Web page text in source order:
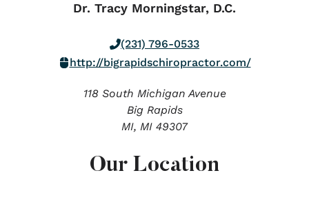
Dr. Tracy Morningstar, D.C.
(231) 796-0533
http://bigrapidschiropractor.com/
118 South Michigan Avenue
Big Rapids
MI, MI 49307
Our Location